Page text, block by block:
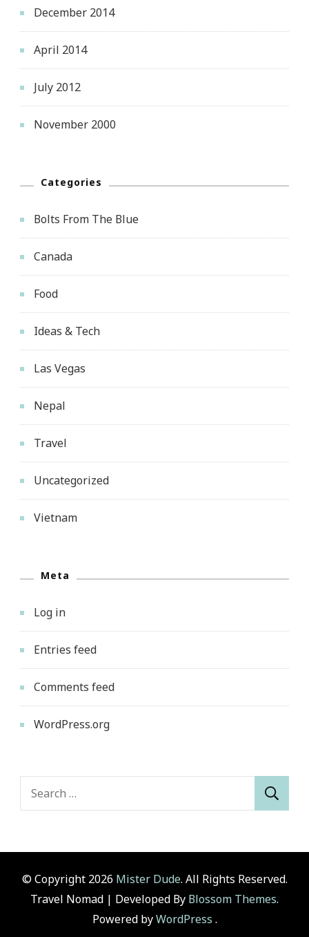
December 2014
April 2014
July 2012
November 2000
Categories
Bolts From The Blue
Canada
Food
Ideas & Tech
Las Vegas
Nepal
Travel
Uncategorized
Vietnam
Meta
Log in
Entries feed
Comments feed
WordPress.org
Search
© Copyright 2026 Mister Dude. All Rights Reserved.
Travel Nomad | Developed By Blossom Themes.
Powered byWordPress .